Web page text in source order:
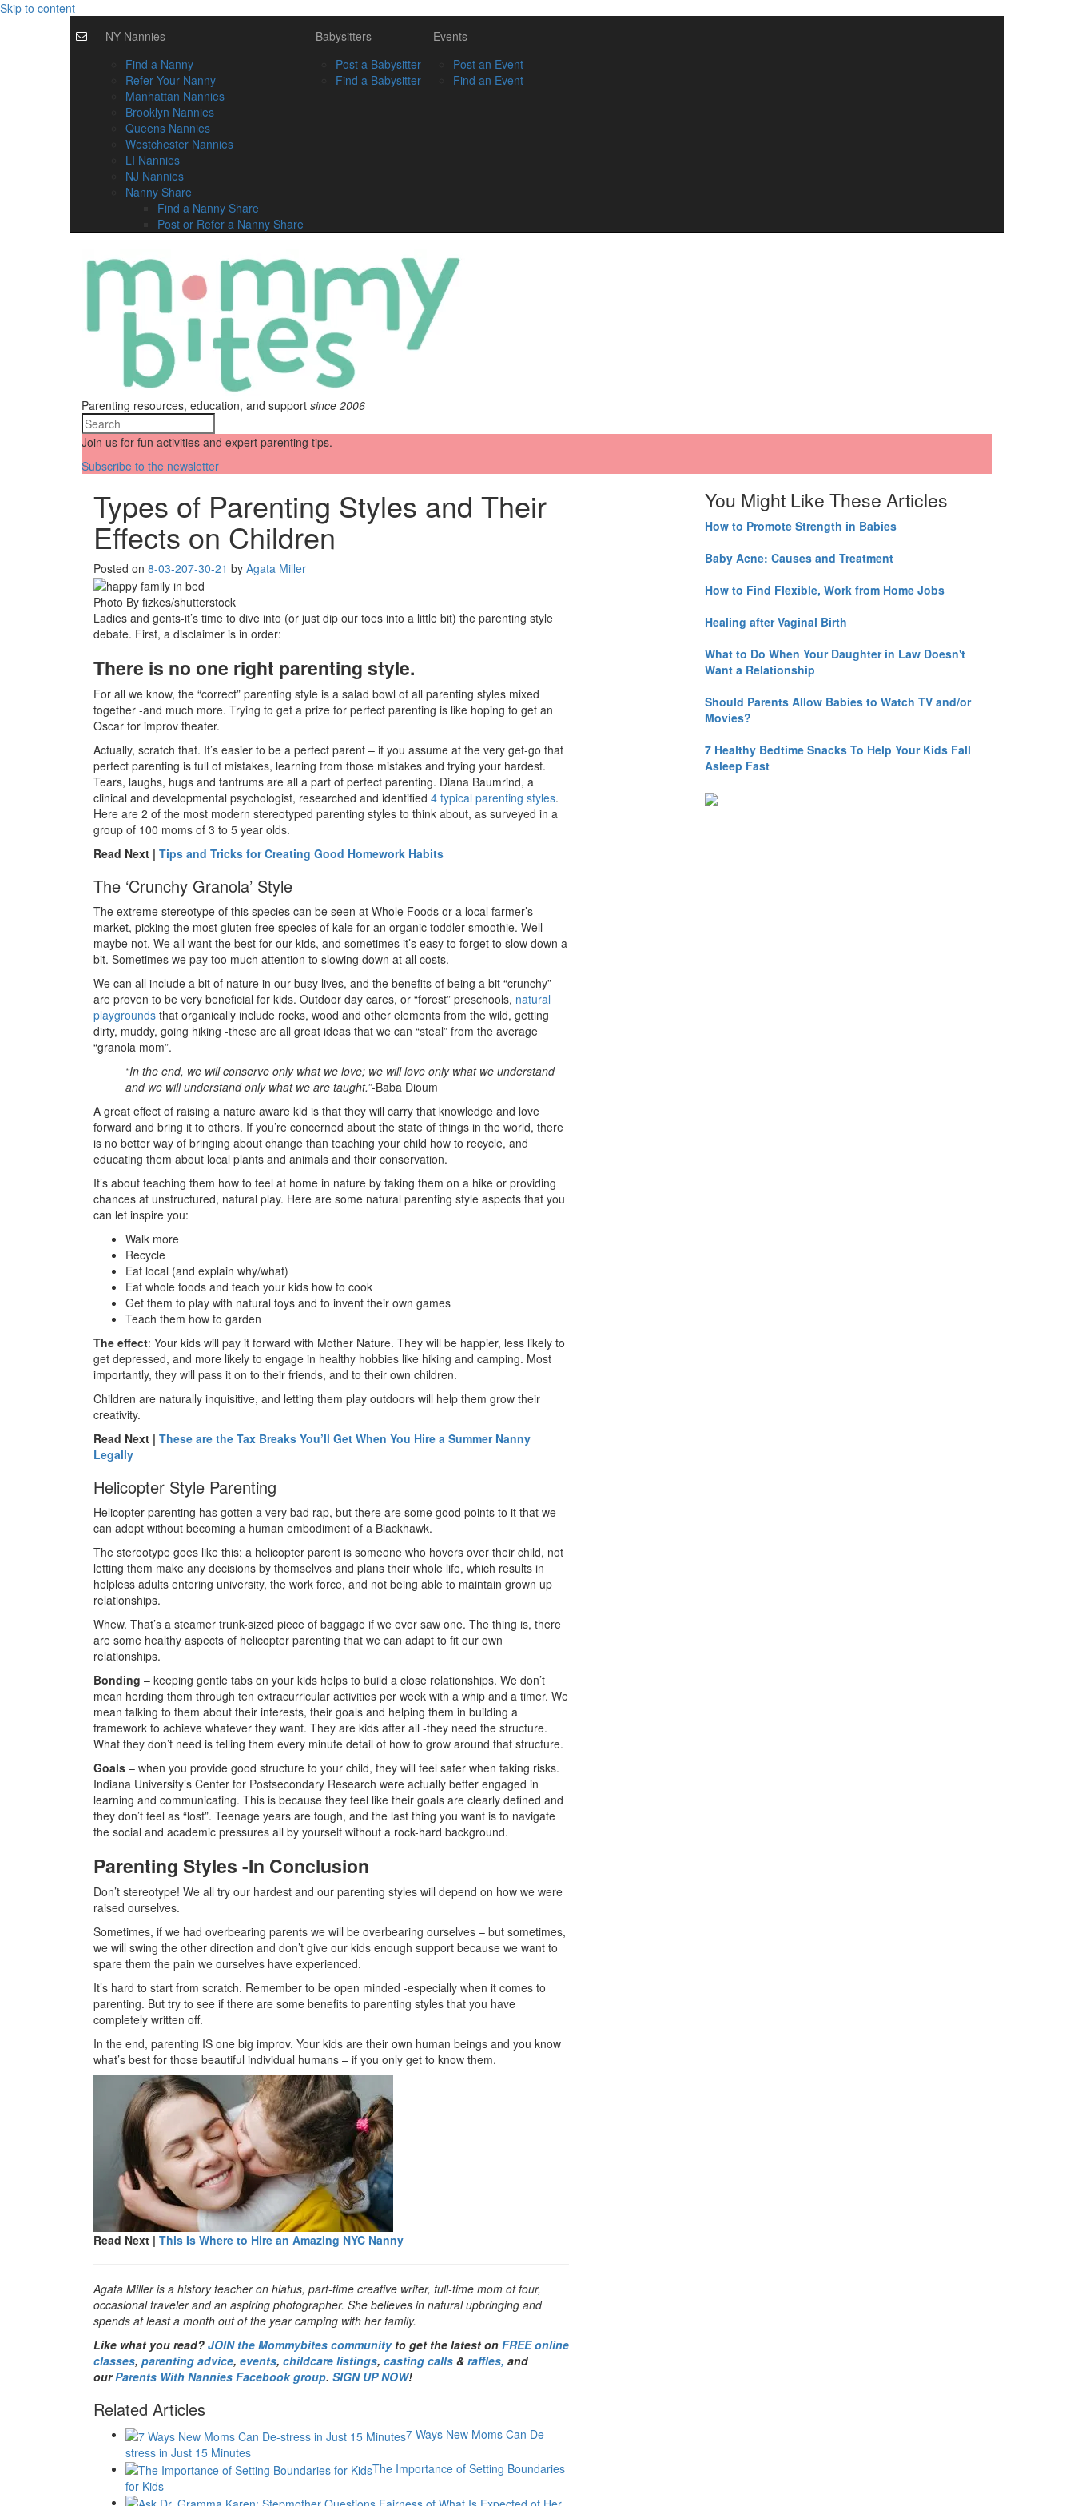
Skip to content
NY Nannies
Find a Nanny
Refer Your Nanny
Manhattan Nannies
Brooklyn Nannies
Queens Nannies
Westchester Nannies
LI Nannies
NJ Nannies
Nanny Share
Find a Nanny Share
Post or Refer a Nanny Share
Babysitters
Post a Babysitter
Find a Babysitter
Events
Post an Event
Find an Event
Parenting resources, education, and support since 2006
Join us for fun activities and expert parenting tips.
Subscribe to the newsletter
Types of Parenting Styles and Their
Effects on Children
Posted on 8-03-207-30-21 by Agata Miller
Photo By fizkes/shutterstock
Ladies and gents-it’s time to dive into (or just dip our toes into a little bit) the parenting style
debate. First, a disclaimer is in order:
There is no one right parenting style.
For all we know, the “correct” parenting style is a salad bowl of all parenting styles mixed
together -and much more. Trying to get a prize for perfect parenting is like hoping to get an
Oscar for improv theater.
Actually, scratch that. It’s easier to be a perfect parent – if you assume at the very get-go that
perfect parenting is full of mistakes, learning from those mistakes and trying your hardest.
Tears, laughs, hugs and tantrums are all a part of perfect parenting. Diana Baumrind, a
clinical and developmental psychologist, researched and identified 4 typical parenting styles.
Here are 2 of the most modern stereotyped parenting styles to think about, as surveyed in a
group of 100 moms of 3 to 5 year olds.
Read Next | Tips and Tricks for Creating Good Homework Habits
The ‘Crunchy Granola’ Style
The extreme stereotype of this species can be seen at Whole Foods or a local farmer’s
market, picking the most gluten free species of kale for an organic toddler smoothie. Well -
maybe not. We all want the best for our kids, and sometimes it’s easy to forget to slow down a
bit. Sometimes we pay too much attention to slowing down at all costs.
We can all include a bit of nature in our busy lives, and the benefits of being a bit “crunchy”
are proven to be very beneficial for kids. Outdoor day cares, or “forest” preschools, natural
playgrounds that organically include rocks, wood and other elements from the wild, getting
dirty, muddy, going hiking -these are all great ideas that we can “steal” from the average
“granola mom”.
“In the end, we will conserve only what we love; we will love only what we understand
and we will understand only what we are taught.”-Baba Dioum
A great effect of raising a nature aware kid is that they will carry that knowledge and love
forward and bring it to others. If you’re concerned about the state of things in the world, there
is no better way of bringing about change than teaching your child how to recycle, and
educating them about local plants and animals and their conservation.
It’s about teaching them how to feel at home in nature by taking them on a hike or providing
chances at unstructured, natural play. Here are some natural parenting style aspects that you
can let inspire you:
Walk more
Recycle
Eat local (and explain why/what)
Eat whole foods and teach your kids how to cook
Get them to play with natural toys and to invent their own games
Teach them how to garden
The effect: Your kids will pay it forward with Mother Nature. They will be happier, less likely to
get depressed, and more likely to engage in healthy hobbies like hiking and camping. Most
importantly, they will pass it on to their friends, and to their own children.
Children are naturally inquisitive, and letting them play outdoors will help them grow their
creativity.
Read Next | These are the Tax Breaks You’ll Get When You Hire a Summer Nanny
Legally
Helicopter Style Parenting
Helicopter parenting has gotten a very bad rap, but there are some good points to it that we
can adopt without becoming a human embodiment of a Blackhawk.
The stereotype goes like this: a helicopter parent is someone who hovers over their child, not
letting them make any decisions by themselves and plans their whole life, which results in
helpless adults entering university, the work force, and not being able to maintain grown up
relationships.
Whew. That’s a steamer trunk-sized piece of baggage if we ever saw one. The thing is, there
are some healthy aspects of helicopter parenting that we can adapt to fit our own
relationships.
Bonding – keeping gentle tabs on your kids helps to build a close relationships. We don’t
mean herding them through ten extracurricular activities per week with a whip and a timer. We
mean talking to them about their interests, their goals and helping them in building a
framework to achieve whatever they want. They are kids after all -they need the structure.
What they don’t need is telling them every minute detail of how to grow around that structure.
Goals – when you provide good structure to your child, they will feel safer when taking risks.
Indiana University’s Center for Postsecondary Research were actually better engaged in
learning and communicating. This is because they feel like their goals are clearly defined and
they don’t feel as “lost”. Teenage years are tough, and the last thing you want is to navigate
the social and academic pressures all by yourself without a rock-hard background.
Parenting Styles -In Conclusion
Don’t stereotype! We all try our hardest and our parenting styles will depend on how we were
raised ourselves.
Sometimes, if we had overbearing parents we will be overbearing ourselves – but sometimes,
we will swing the other direction and don’t give our kids enough support because we want to
spare them the pain we ourselves have experienced.
It’s hard to start from scratch. Remember to be open minded -especially when it comes to
parenting. But try to see if there are some benefits to parenting styles that you have
completely written off.
In the end, parenting IS one big improv. Your kids are their own human beings and you know
what’s best for those beautiful individual humans – if you only get to know them.
Read Next | This Is Where to Hire an Amazing NYC Nanny
Agata Miller is a history teacher on hiatus, part-time creative writer, full-time mom of four,
occasional traveler and an aspiring photographer. She believes in natural upbringing and
spends at least a month out of the year camping with her family.
Like what you read? JOIN the Mommybites communityto get the latest on FREE online
classes, parenting advice, events, childcare listings, casting calls & raffles, and
ourParents With Nannies Facebook group. SIGN UP NOW!
Related Articles
7 Ways New Moms Can De-
stress in Just 15 Minutes
The Importance of Setting Boundaries
for Kids
You Might Like These Articles
How to Promote Strength in Babies
Baby Acne: Causes and Treatment
How to Find Flexible, Work from Home Jobs
Healing after Vaginal Birth
What to Do When Your Daughter in Law Doesn't
Want a Relationship
Should Parents Allow Babies to Watch TV and/or
Movies?
7 Healthy Bedtime Snacks To Help Your Kids Fall
Asleep Fast